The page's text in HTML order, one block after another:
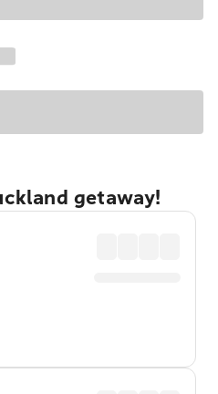
getaway!